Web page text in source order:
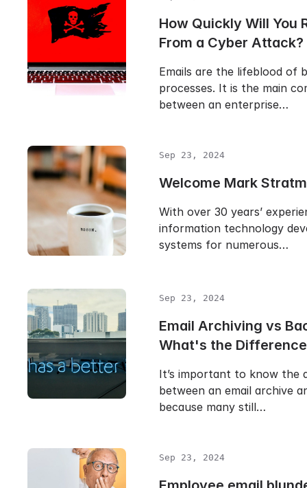
How Quickly Will You
From a Cyber Attack?
Emails are the lifeblood of
processes. It is the main
between an enterprise…
Sep 23, 2024
Welcome Mark
With over 30 years’
information technology
systems for numerous…
Sep 23, 2024
Email Archiving vs
What's the
It’s important to know the
between an email archive
because many still…
Sep 23, 2024